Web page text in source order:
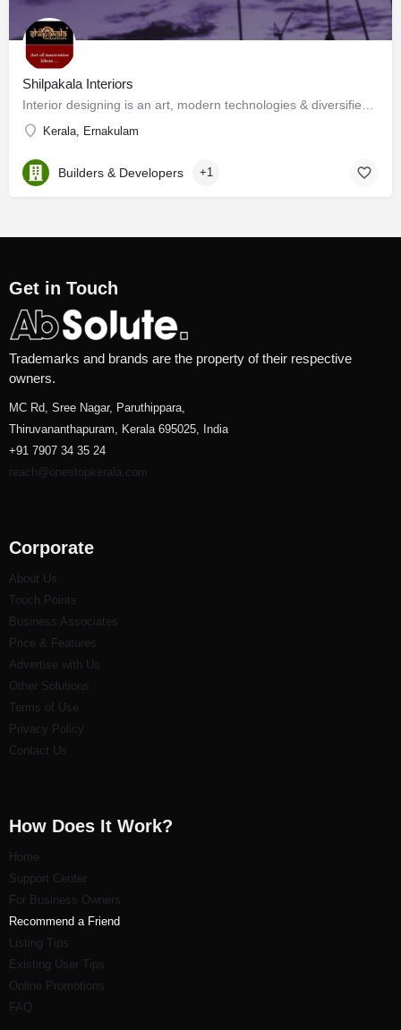
Shilpakala Interiors
Kerala, Ernakulam
Builders & Developers +1
Get in Touch
Trademarks and brands are the property of their respective
owners.
MC Rd, Sree Nagar, Paruthippara,
Thiruvananthapuram, Kerala 695025, India
+91 7907 34 35 24
reach@onestopkerala.com
Corporate
About Us
Touch Points
Business Associates
Price & Features
Advertise with Us
Other Solutions
Terms of Use
Privacy Policy
Contact Us
How Does It Work?
Home
Support Center
For Business Owners
Recommend a Friend
Listing Tips
Existing User Tips
Online Promotions
FAQ